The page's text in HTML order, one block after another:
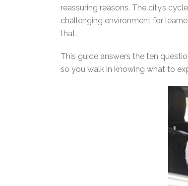
reassuring reasons. The city’s
challenging environment for
that.
This guide answers the ten
so you walk in knowing what to